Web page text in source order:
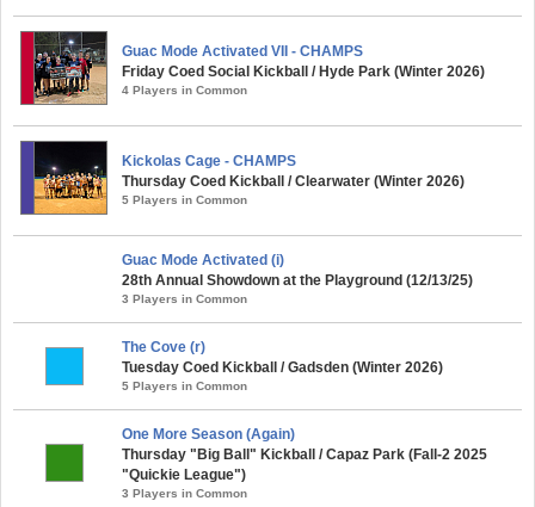
Guac Mode Activated VII - CHAMPS
Friday Coed Social Kickball / Hyde Park (Winter 2026)
4 Players in Common
Kickolas Cage - CHAMPS
Thursday Coed Kickball / Clearwater (Winter 2026)
5 Players in Common
Guac Mode Activated (i)
28th Annual Showdown at the Playground (12/13/25)
3 Players in Common
The Cove (r)
Tuesday Coed Kickball / Gadsden (Winter 2026)
5 Players in Common
One More Season (Again)
Thursday "Big Ball" Kickball / Capaz Park (Fall-2 2025
"Quickie League")
3 Players in Common